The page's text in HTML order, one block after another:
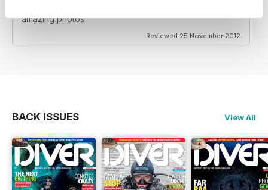
amazing photos
Reviewed 25 November 2012
BACK ISSUES View All